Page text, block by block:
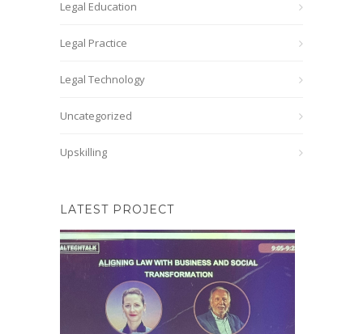
Legal Education
Legal Practice
Legal Technology
Uncategorized
Upskilling
LATEST PROJECT